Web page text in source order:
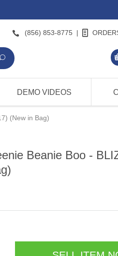
(856) 853-8775 |
DEMO VIDEOS
(New in Bag)
Beanie Boo -